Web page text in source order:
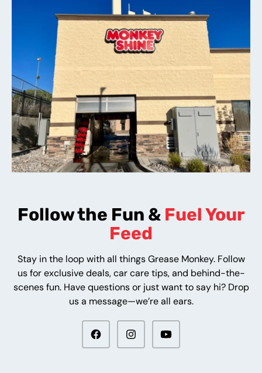
Follow the Fun & Fuel Your
Feed
Stay in the loop with all things Grease Monkey. Follow
us for exclusive deals, car care tips, and behind-the-
scenes fun. Have questions or just want to say hi? Drop
us a message—we’re all ears.